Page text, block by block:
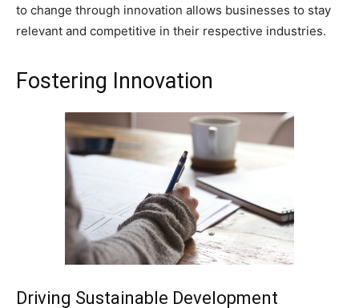
to change through innovation allows businesses to stay
relevant and competitive in their respective industries.
Fostering Innovation
Driving Sustainable Development